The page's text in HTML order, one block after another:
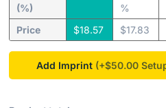
(%)
Price
$18.57
%
$17.83
Add Imprint (+$50.00